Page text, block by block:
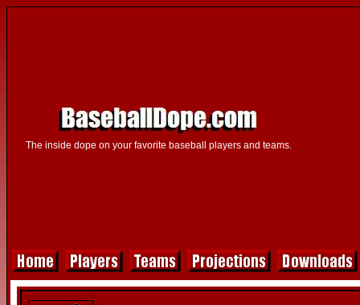
The inside dope on your favorite baseball players and teams.